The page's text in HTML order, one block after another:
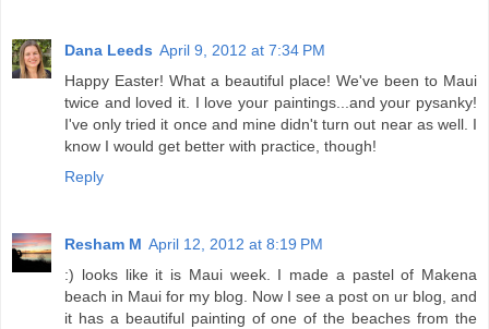
Dana Leeds April 9, 2012 at 7:34 PM
Happy Easter! What a beautiful place! We've been to Maui
twice and loved it. I love your paintings...and your pysanky!
I've only tried it once and mine didn't turn out near as well. I
know I would get better with practice, though!
Reply
Resham M April 12, 2012 at 8:19 PM
:) looks like it is Maui week. I made a pastel of Makena
beach in Maui for my blog. Now I see a post on ur blog, and
it has a beautiful painting of one of the beaches from the